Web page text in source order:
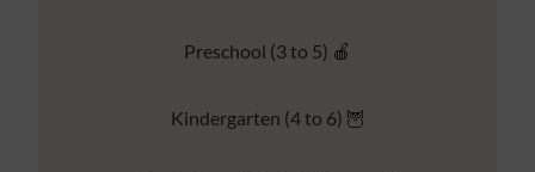
Preschool (3 to 5) 🍎
Kindergarten (4 to 6) 🦉